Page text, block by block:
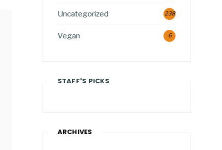
Uncategorized 238
Vegan 6
STAFF'S PICKS
ARCHIVES